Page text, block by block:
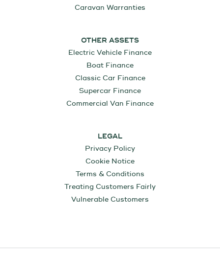
Caravan Warranties
OTHER ASSETS
Electric Vehicle Finance
Boat Finance
Classic Car Finance
Supercar Finance
Commercial Van Finance
LEGAL
Privacy Policy
Cookie Notice
Terms & Conditions
Treating Customers Fairly
Vulnerable Customers